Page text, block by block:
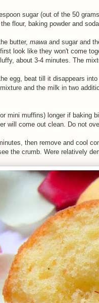
sugar (out of the 50
flour, baking powder and
butter, mawa and sugar and
look like they won't come
about 3-4 minutes. The
egg, beat till it disappears
and the milk in two
mini muffins) longer if baking
will come out clean. Do not
then remove and cool
the crumb. Were relatively